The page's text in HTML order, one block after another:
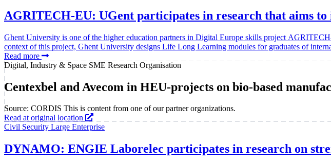
AGRITECH-EU: UGent participates in research that aims
Ghent University is one of the higher education partners in Digital Europe skills project
context of this project, Ghent University designs Life Long Learning modules for graduates of
Read more
Digital, Industry & Space SME Research Organisation
Centexbel and Avecom in HEU-projects on bio-based
Source: CORDIS This is content from one of our partner organizations.
Read at original location
Civil Security Large Enterprise
DYNAMO: ENGIE Laborelec participates in research on